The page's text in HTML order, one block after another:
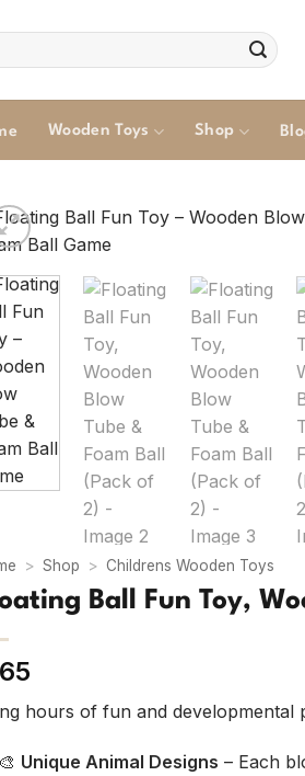
Wooden Toys Shop
> Shop > Childrens Wooden Toys
Ball Fun Toy,
hours of fun and developmental
🎨 Unique Animal Designs – Each